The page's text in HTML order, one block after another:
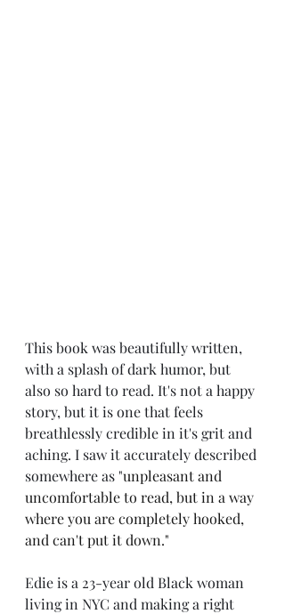
This book was beautifully written,
with a splash of dark humor, but
also so hard to read. It's not a happy
story, but it is one that feels
breathlessly credible in it's grit and
aching. I saw it accurately described
somewhere as "unpleasant and
uncomfortable to read, but in a way
where you are completely hooked,
and can't put it down."
Edie is a 23-year old Black woman
living in NYC and making a right